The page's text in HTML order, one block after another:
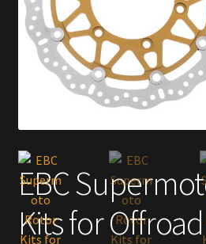
EBC
Kits for Offroad